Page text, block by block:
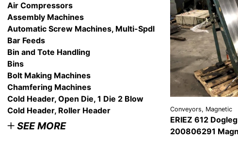
Air Compressors
Assembly Machines
Automatic Screw Machines, Multi-Spdl
Bar Feeds
Bin and Tote Handling
Bins
Bolt Making Machines
Chamfering Machines
Cold Header, Open Die, 1 Die 2 Blow
Cold Header, Roller Header
SEE MORE
Conveyors, Magnetic
ERIEZ 612
200806291
VIEW